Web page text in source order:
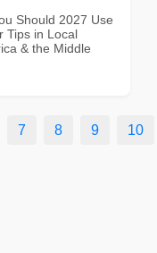
Should 2027 Use
Tips in Local
& the Middle
7 8 9 10